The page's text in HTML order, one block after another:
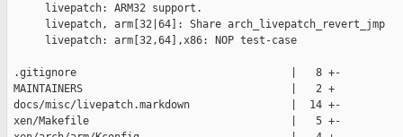
      livepatch: ARM32 support.
      livepatch, arm[32|64]: Share arch_livepatch_revert_jmp
      livepatch: arm[32,64],x86: NOP test-case
.gitignore                                  |   8 +-
MAINTAINERS                                 |   2 +
docs/misc/livepatch.markdown                |  14 +-
xen/Makefile                                |   5 +-